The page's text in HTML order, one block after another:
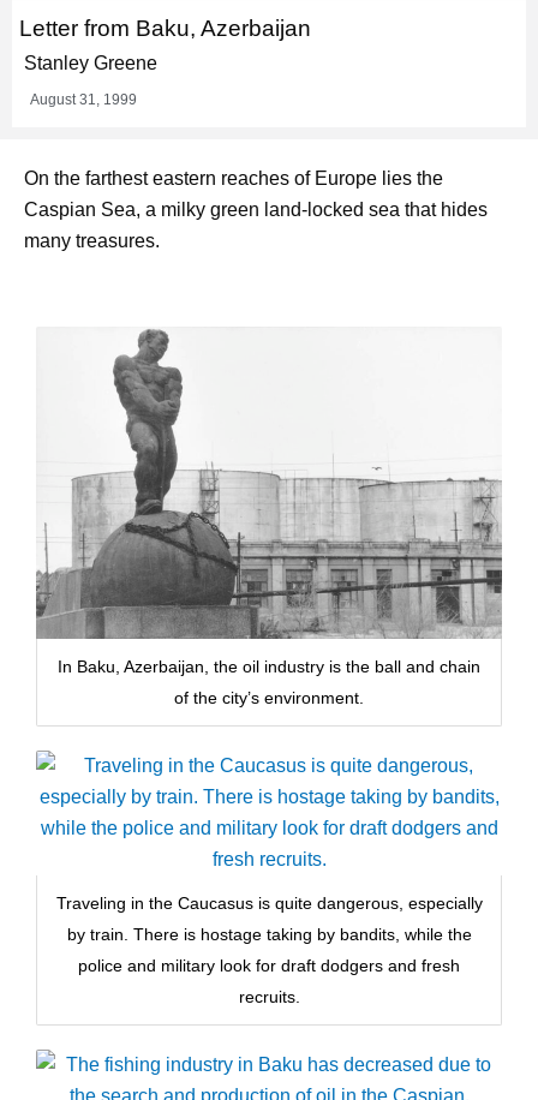
Letter from Baku, Azerbaijan
Stanley Greene
August 31, 1999
On the farthest eastern reaches of Europe lies the
Caspian Sea, a milky green land-locked sea that hides
many treasures.
In Baku, Azerbaijan, the oil industry is the ball and chain
of the city’s environment.
Traveling in the Caucasus is quite dangerous, especially
by train. There is hostage taking by bandits, while the
police and military look for draft dodgers and fresh
recruits.